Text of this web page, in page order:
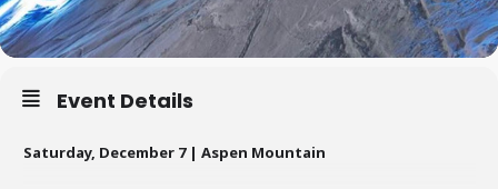
Event Details
Saturday, December 7 | Aspen Mountain